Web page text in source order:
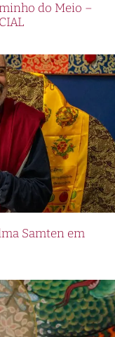
do Meio –
Samten em